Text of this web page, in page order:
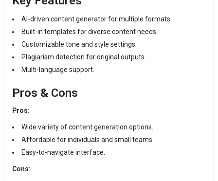
AI-driven content generator for multiple formats.
Built-in templates for diverse content needs.
Customizable tone and style settings.
Plagiarism detection for original outputs.
Multi-language support.
Pros & Cons
Pros:
Wide variety of content generation options.
Affordable for individuals and small teams.
Easy-to-navigate interface.
Cons: